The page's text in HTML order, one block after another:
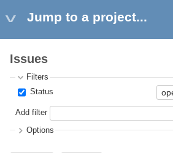
Jump to a project...
Issues
Filters
Status
Add filter
Options